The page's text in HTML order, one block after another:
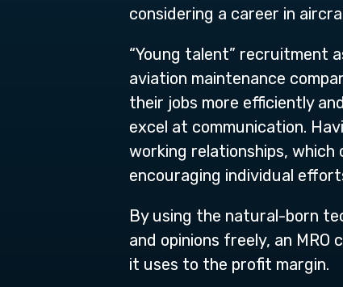
considering a career in
“Young talent” recruitment
aviation maintenance
their jobs more efficiently
excel at communication.
working relationships,
encouraging individual
By using the natural-born
and opinions freely, an
it uses to the profit margin.